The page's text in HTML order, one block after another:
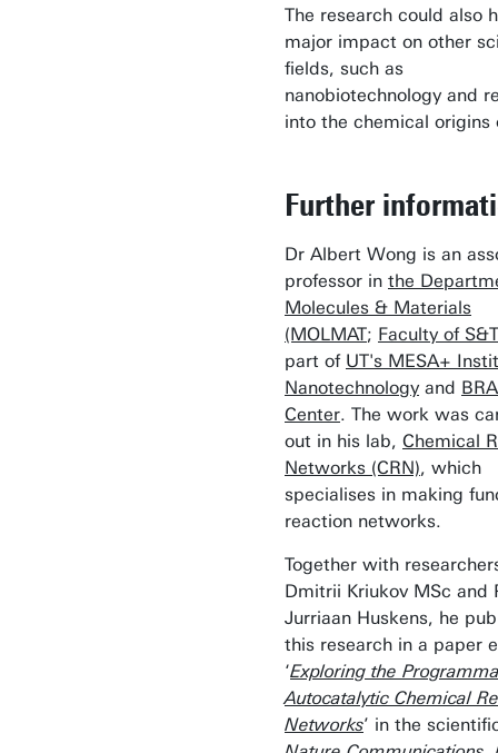
The research could also
major impact on other
fields, such as
nanobiotechnology and
into the chemical origins
Further
Dr Albert Wong is an
professor in the
Molecules & Materials
(MOLMAT; Faculty of S&T
part of UT's MESA+
Nanotechnology and
Center. The work was
out in his lab, Chemical
Networks (CRN), which
specialises in making
reaction networks.
Together with
Dmitrii Kriukov MSc and
Jurriaan Huskens, he
this research in a paper
‘Exploring the
Autocatalytic Chemical
Networks’ in the